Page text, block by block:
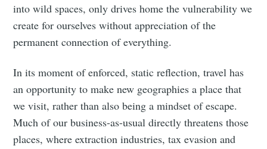
into wild spaces, only drives home the vulnerability we
create for ourselves without appreciation of the
permanent connection of everything.
In its moment of enforced, static reflection, travel has
an opportunity to make new geographies a place that
we visit, rather than also being a mindset of escape.
Much of our business-as-usual directly threatens those
places, where extraction industries, tax evasion and